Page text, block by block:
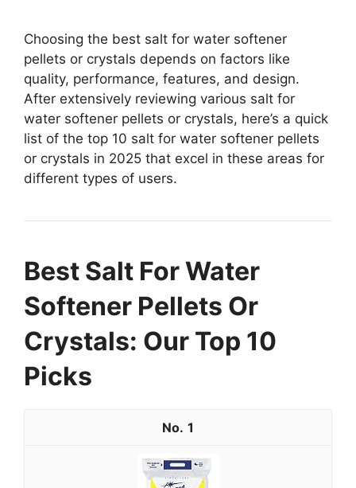
Choosing the best salt for water softener
pellets or crystals depends on factors like
quality, performance, features, and design.
After extensively reviewing various salt for
water softener pellets or crystals, here’s a quick
list of the top 10 salt for water softener pellets
or crystals in 2025 that excel in these areas for
different types of users.
Best Salt For Water
Softener Pellets Or
Crystals: Our Top 10
Picks
1